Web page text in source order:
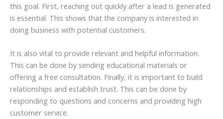
this goal. First, reaching out quickly after a lead is generated
is essential. This shows that the company is interested in
doing business with potential customers.
It is also vital to provide relevant and helpful information.
This can be done by sending educational materials or
offering a free consultation. Finally, it is important to build
relationships and establish trust. This can be done by
responding to questions and concerns and providing high
customer service.